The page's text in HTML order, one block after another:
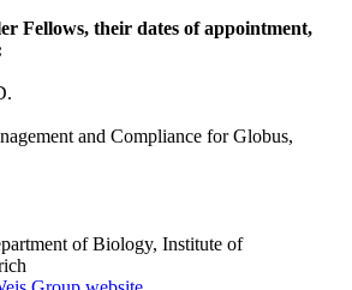
Fellows, their dates of appointment,
and Compliance for Globus,
of Biology, Institute of